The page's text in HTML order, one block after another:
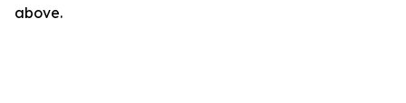
above.